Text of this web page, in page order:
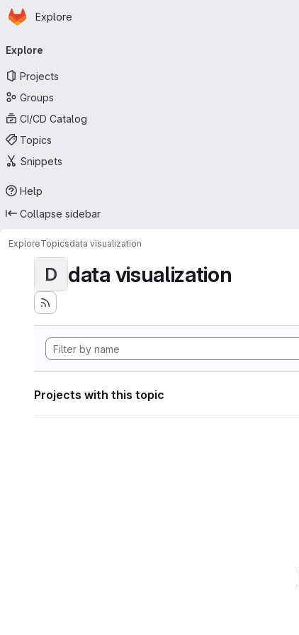
Skip to main content
Homepage
Explore
navigation
Explore
Projects
Groups
CI/CD Catalog
Topics
Snippets
Help
Collapse sidebar
ExploreTopicsdata visualization
D data visualization
Projects with this topic